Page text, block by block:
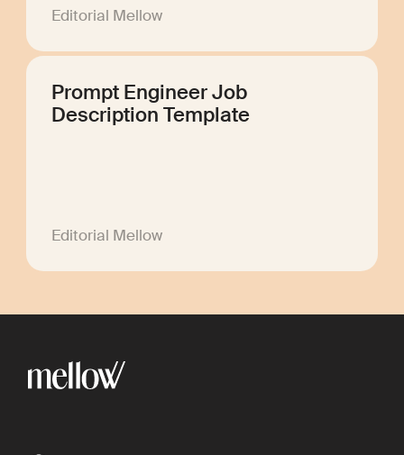
Editorial Mellow
Prompt Engineer Job
Description Template
Editorial Mellow